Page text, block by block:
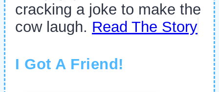
cracking a joke to make the
cow laugh. Read The Story
I Got A Friend!